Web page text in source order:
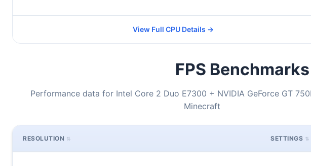
View Full CPU Details →
FPS
Performance data for Intel Core 2 Duo E7300 + NVIDIA GeForce GT
Minecraft
RESOLUTION SETTINGS